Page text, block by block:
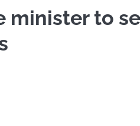
minister to